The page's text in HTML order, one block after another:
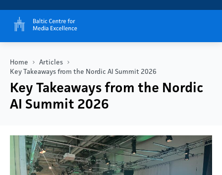
Home
Articles
Key Takeaways from the Nordic AI Summit 2026
Key Takeaways from the Nordic
AI Summit 2026